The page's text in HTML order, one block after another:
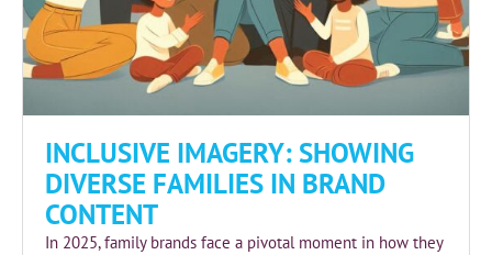
INCLUSIVE IMAGERY: SHOWING
DIVERSE FAMILIES IN BRAND
CONTENT
In 2025, family brands face a pivotal moment in how they